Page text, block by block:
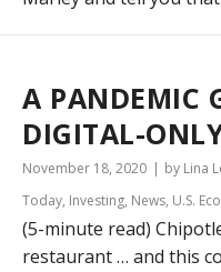
A PANDEMIC
DIGITAL-
November 18, 2020 by Lina
Today, Investing, News, U.S.
(5-minute read)
restaurant … and this